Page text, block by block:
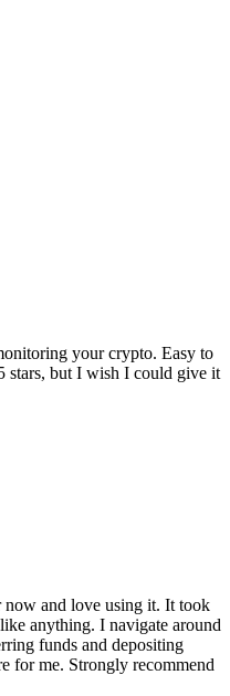
your crypto. Easy to
stars, but I wish I could give it
and love using it. It took
anything. I navigate around
funds and depositing
for me. Strongly recommend